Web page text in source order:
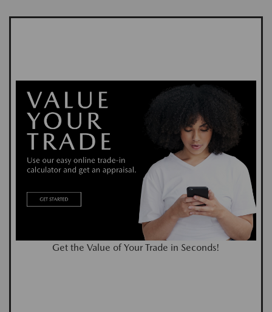
Get the Value of Your Trade in Seconds!